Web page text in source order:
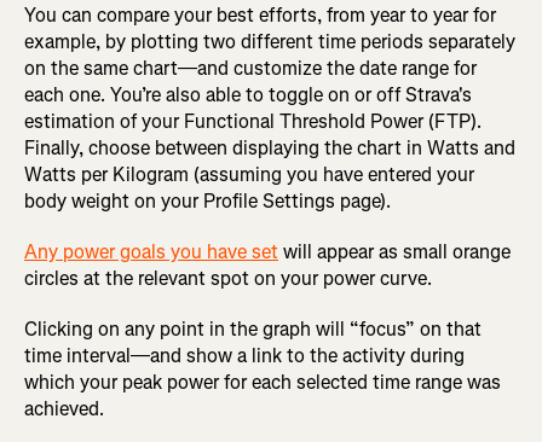
You can compare your best efforts, from year to year for
example, by plotting two different time periods separately
on the same chart—and customize the date range for
each one. You’re also able to toggle on or off Strava's
estimation of your Functional Threshold Power (FTP).
Finally, choose between displaying the chart in Watts and
Watts per Kilogram (assuming you have entered your
body weight on your Profile Settings page).
Any power goals you have setwill appear as small orange
circles at the relevant spot on your power curve.
Clicking on any point in the graph will “focus” on that
time interval—and show a link to the activity during
which your peak power for each selected time range was
achieved.